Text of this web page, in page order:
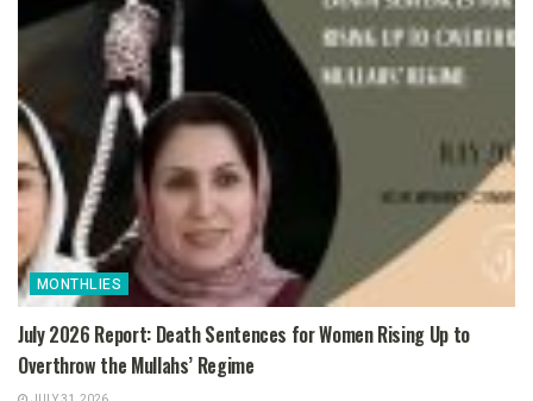
MONTHLIES
July 2026 Report: Death Sentences for Women Rising Up to
Overthrow the Mullahs’ Regime